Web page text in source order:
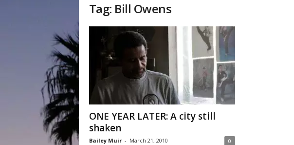
Tag: Bill Owens
ONE YEAR LATER: A city still
shaken
Bailey Muir - March 21, 2010 0